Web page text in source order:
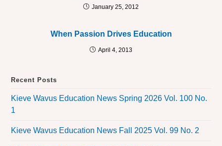
January 25, 2012
When Passion Drives Education
April 4, 2013
Recent Posts
Kieve Wavus Education News Spring 2026 Vol. 100 No.
1
Kieve Wavus Education News Fall 2025 Vol. 99 No. 2